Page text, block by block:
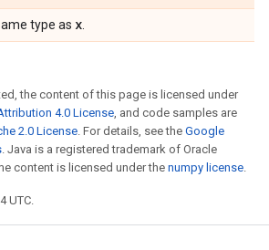
type as x
the content of this page is licensed under
4.0 License, and code samples are
2.0 License. For details, see the Google
. Java is a registered trademark of Oracle
content is licensed under the numpy license.
UTC.